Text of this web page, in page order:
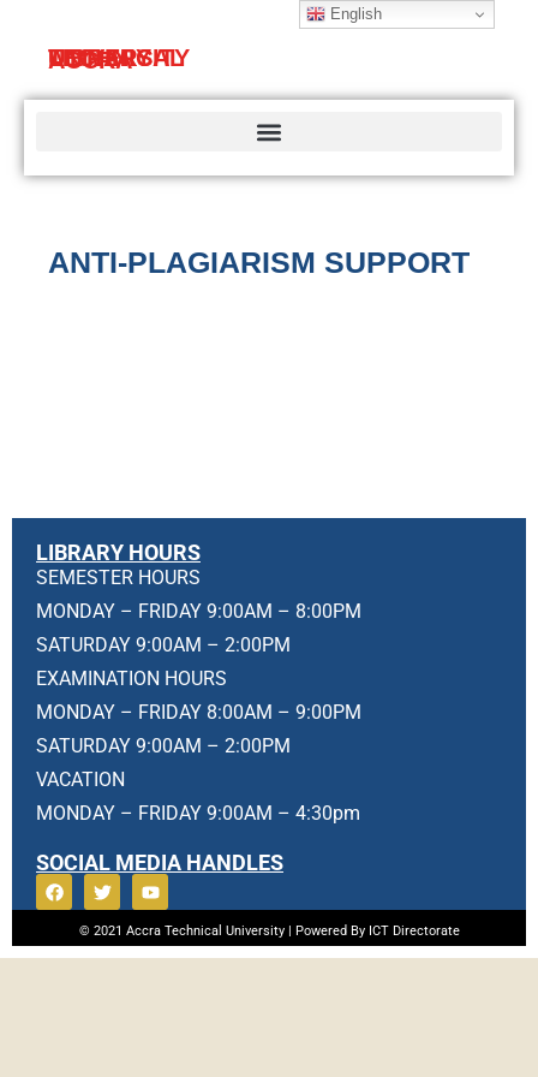
ACCRA
TECHNICAL
UNIVERSITY
LIBRARY
ANTI-PLAGIARISM SUPPORT
LIBRARY HOURS
SEMESTER HOURS
MONDAY – FRIDAY 9:00AM – 8:00PM
SATURDAY 9:00AM – 2:00PM
EXAMINATION HOURS
MONDAY – FRIDAY 8:00AM – 9:00PM
SATURDAY 9:00AM – 2:00PM
VACATION
MONDAY – FRIDAY 9:00AM – 4:30pm
SOCIAL MEDIA HANDLES
© 2021 Accra Technical University | Powered By ICT Directorate
English